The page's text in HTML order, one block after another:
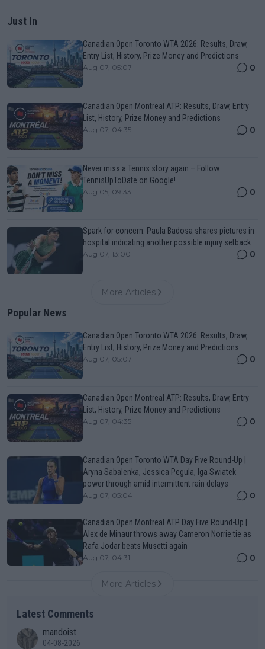
Just In
Canadian Open Toronto WTA 2026: Results, Draw,
Entry List, History, Prize Money and Predictions
Aug 07, 05:07 0
Canadian Open Montreal ATP: Results, Draw, Entry
List, History, Prize Money and Predictions
Aug 07, 04:35 0
Never miss a Tennis story again – Follow
TennisUpToDate on Google!
Aug 05, 09:33 0
Spark for concern: Paula Badosa shares pictures in
hospital indicating another possible injury setback
Aug 07, 13:00 0
More Articles
Popular News
Canadian Open Toronto WTA 2026: Results, Draw,
Entry List, History, Prize Money and Predictions
Aug 07, 05:07 0
Canadian Open Montreal ATP: Results, Draw, Entry
List, History, Prize Money and Predictions
Aug 07, 04:35 0
Canadian Open Toronto WTA Day Five Round-Up |
Aryna Sabalenka, Jessica Pegula, Iga Swiatek
power through amid intermittent rain delays
Aug 07, 05:04 0
Canadian Open Montreal ATP Day Five Round-Up |
Alex de Minaur throws away Cameron Norrie tie as
Rafa Jodar beats Musetti again
Aug 07, 04:31 0
More Articles
Latest Comments
mandoist
04-08-2026